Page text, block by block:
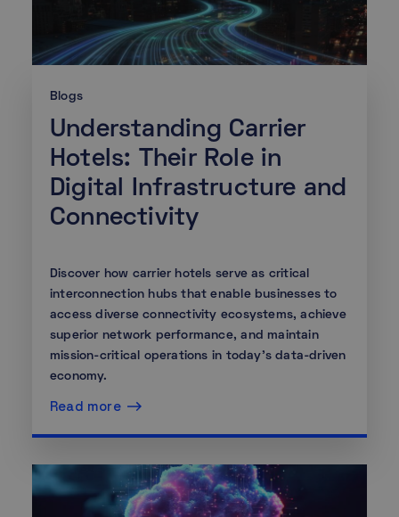
Blogs
Understanding Carrier
Hotels: Their Role in
Digital Infrastructure and
Connectivity
Discover how carrier hotels serve as critical
interconnection hubs that enable businesses to
access diverse connectivity ecosystems, achieve
superior network performance, and maintain
mission-critical operations in today's data-driven
economy.
Read more